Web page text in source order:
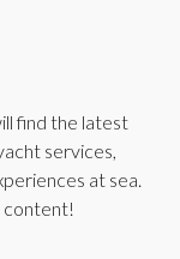
find the latest
services,
at sea.
content!